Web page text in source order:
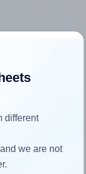
wide and
fits properly
different
we are not